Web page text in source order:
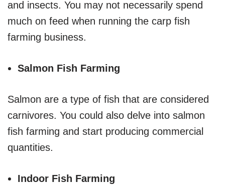
and insects. You may not necessarily spend
much on feed when running the carp fish
farming business.
Salmon Fish Farming
Salmon are a type of fish that are considered
carnivores. You could also delve into salmon
fish farming and start producing commercial
quantities.
Indoor Fish Farming